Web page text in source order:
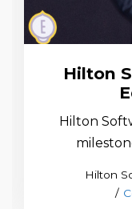
Hilton
Hilton
Hilton